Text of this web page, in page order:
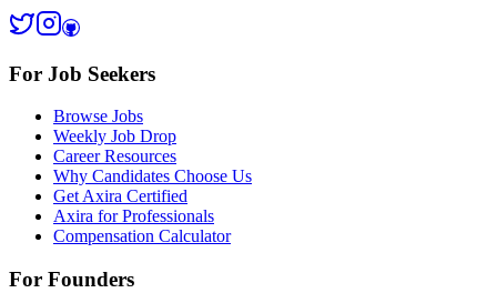
For Job Seekers
Browse Jobs
Weekly Job Drop
Career Resources
Why Candidates Choose Us
Get Axira Certified
Axira for Professionals
Compensation Calculator
For Founders